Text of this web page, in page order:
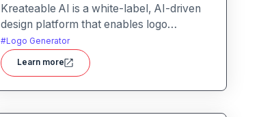
Kreateable AI is a white-label, AI-driven
design platform that enables logo
generation, social media posts, ads, and
more for businesses, agencies, and
service providers.
#Logo Generator
Learn more